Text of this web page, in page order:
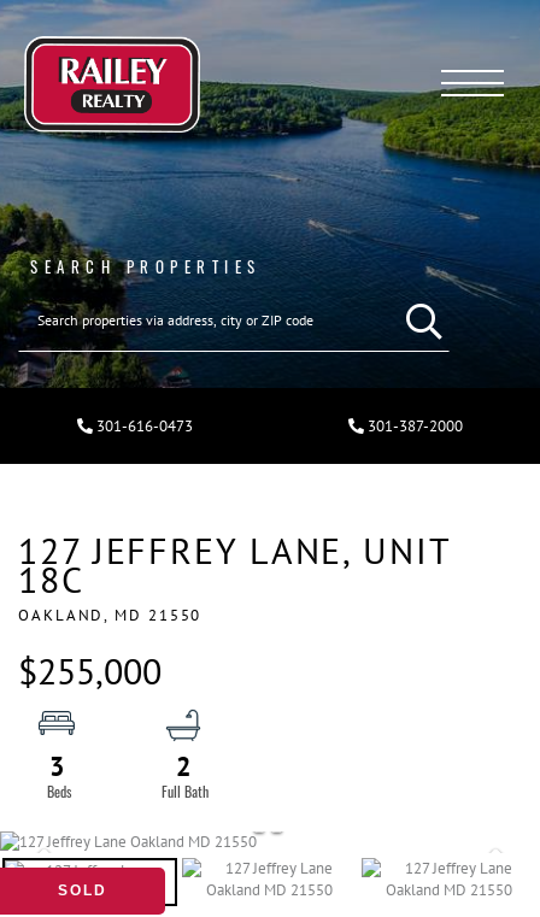
Menu
SEARCH PROPERTIES
301-616-0473 301-387-2000
127 JEFFREY LANE, UNIT
18C
OAKLAND, MD 21550
$255,000
3 2
SOLD